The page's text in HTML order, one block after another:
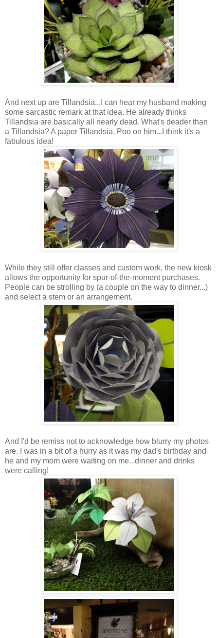
And next up are Tillandsia...I can hear my husband making
some sarcastic remark at that idea. He already thinks
Tillandsia are basically all nearly dead. What's deader than
a Tillandsia? A paper Tillandsia. Poo on him...I think it's a
fabulous idea!
While they still offer classes and custom work, the new kiosk
allows the opportunity for spur-of-the-moment purchases.
People can be strolling by (a couple on the way to dinner...)
and select a stem or an arrangement.
And I'd be remiss not to acknowledge how blurry my photos
are. I was in a bit of a hurry as it was my dad's birthday and
he and my mom were waiting on me...dinner and drinks
were calling!